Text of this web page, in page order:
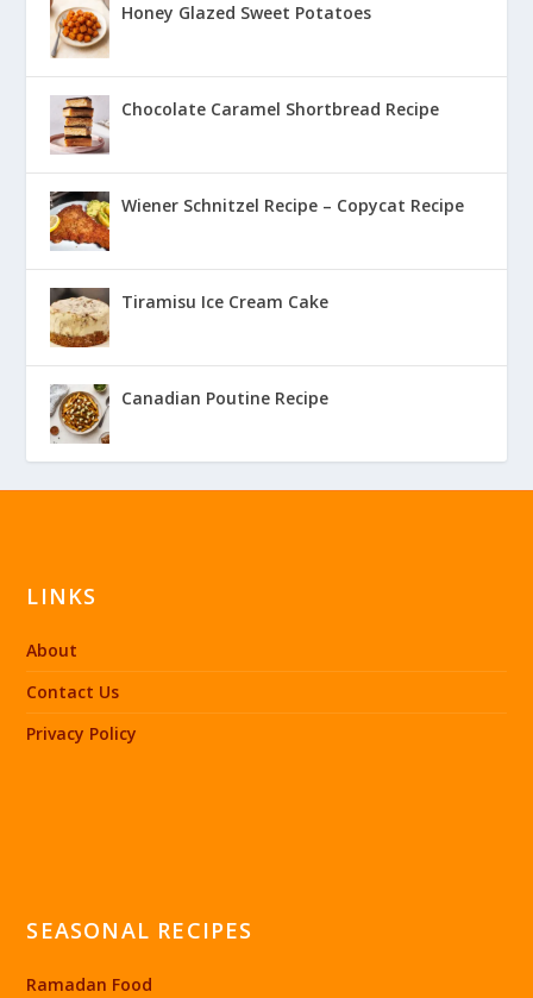
Honey Glazed Sweet Potatoes
Chocolate Caramel Shortbread Recipe
Wiener Schnitzel Recipe – Copycat Recipe
Tiramisu Ice Cream Cake
Canadian Poutine Recipe
LINKS
About
Contact Us
Privacy Policy
SEASONAL RECIPES
Ramadan Food